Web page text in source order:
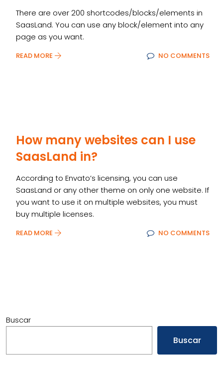
There are over 200 shortcodes/blocks/elements in
SaasLand. You can use any block/element into any
page as you want.
READ MORE NO COMMENTS
How many websites can I use
SaasLand in?
According to Envato’s licensing, you can use
SaasLand or any other theme on only one website. If
you want to use it on multiple websites, you must
buy multiple licenses.
READ MORE NO COMMENTS
Buscar
Buscar